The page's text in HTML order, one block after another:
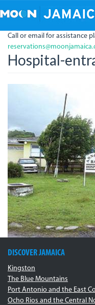
to
content
Call or email for assistance
Hospital-
DISCOVER JAMAICA
Kingston
The Blue Mountains
Port Antonio and the East
Ocho Rios and the Central